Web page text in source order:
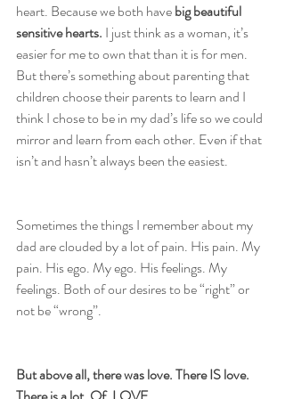
heart. Because we both have big beautiful
sensitive hearts. I just think as a woman, it’s
easier for me to own that than it is for men.
But there’s something about parenting that
children choose their parents to learn and I
think I chose to be in my dad’s life so we could
mirror and learn from each other. Even if that
isn’t and hasn’t always been the easiest.
Sometimes the things I remember about my
dad are clouded by a lot of pain. His pain. My
pain. His ego. My ego. His feelings. My
feelings. Both of our desires to be “right” or
not be “wrong”.
But above all, there was love. There IS love.